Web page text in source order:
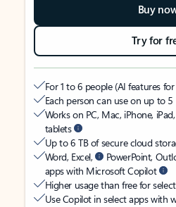
Buy
Try for
For 1 to 6 people (AI features
Each person can use on up to
Works on PC, Mac, iPhone,
tablets
Up to 6 TB of secure cloud
Word, Excel,
PowerPoint,
apps with Microsoft Copilot
Higher usage than free for
Use Copilot in select apps with